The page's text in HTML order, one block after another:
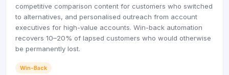
competitive comparison content for customers who switched
to alternatives, and personalised outreach from account
executives for high-value accounts. Win-back automation
recovers 10–20% of lapsed customers who would otherwise
be permanently lost.
Win-Back